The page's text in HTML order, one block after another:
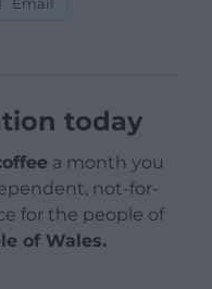
Email
today
a month you
not-for-
for the people of
of Wales.